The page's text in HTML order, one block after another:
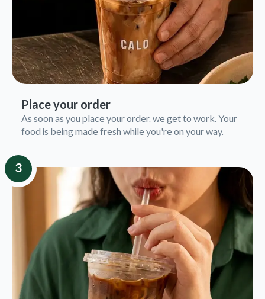
Place your order
As soon as you place your order, we get to work. Your
food is being made fresh while you're on your way.
3